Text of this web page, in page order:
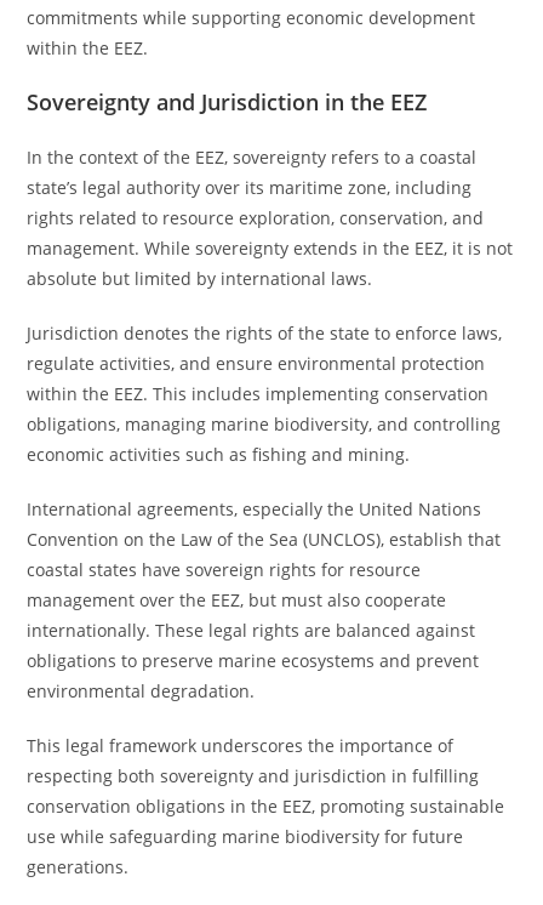
commitments while supporting economic development
within the EEZ.
Sovereignty and Jurisdiction in the EEZ
In the context of the EEZ, sovereignty refers to a coastal
state’s legal authority over its maritime zone, including
rights related to resource exploration, conservation, and
management. While sovereignty extends in the EEZ, it is not
absolute but limited by international laws.
Jurisdiction denotes the rights of the state to enforce laws,
regulate activities, and ensure environmental protection
within the EEZ. This includes implementing conservation
obligations, managing marine biodiversity, and controlling
economic activities such as fishing and mining.
International agreements, especially the United Nations
Convention on the Law of the Sea (UNCLOS), establish that
coastal states have sovereign rights for resource
management over the EEZ, but must also cooperate
internationally. These legal rights are balanced against
obligations to preserve marine ecosystems and prevent
environmental degradation.
This legal framework underscores the importance of
respecting both sovereignty and jurisdiction in fulfilling
conservation obligations in the EEZ, promoting sustainable
use while safeguarding marine biodiversity for future
generations.